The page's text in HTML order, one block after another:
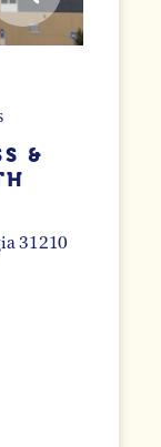
&
31210